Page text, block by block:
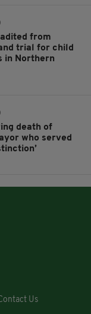
from
trial for child
in Northern
death of
who served
Us